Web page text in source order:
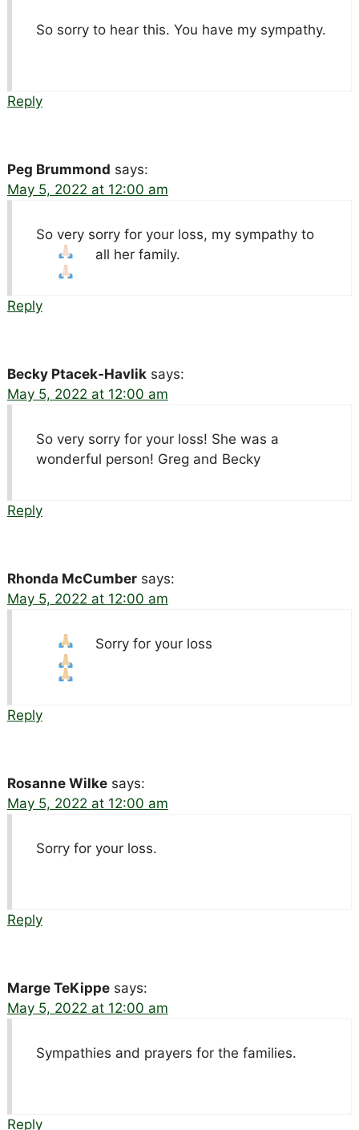
So sorry to hear this. You have my sympathy.
Reply
Peg Brummond says:
May 5, 2022 at 12:00 am
So very sorry for your loss, my sympathy to
all her family.
Reply
Becky Ptacek-Havlik says:
May 5, 2022 at 12:00 am
So very sorry for your loss! She was a
wonderful person! Greg and Becky
Reply
Rhonda McCumber says:
May 5, 2022 at 12:00 am
Sorry for your loss
Reply
Rosanne Wilke says:
May 5, 2022 at 12:00 am
Sorry for your loss.
Reply
Marge TeKippe says:
May 5, 2022 at 12:00 am
Sympathies and prayers for the families.
Reply